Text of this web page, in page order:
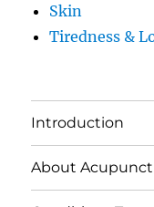
Skin
Tiredness &
Introduction
About